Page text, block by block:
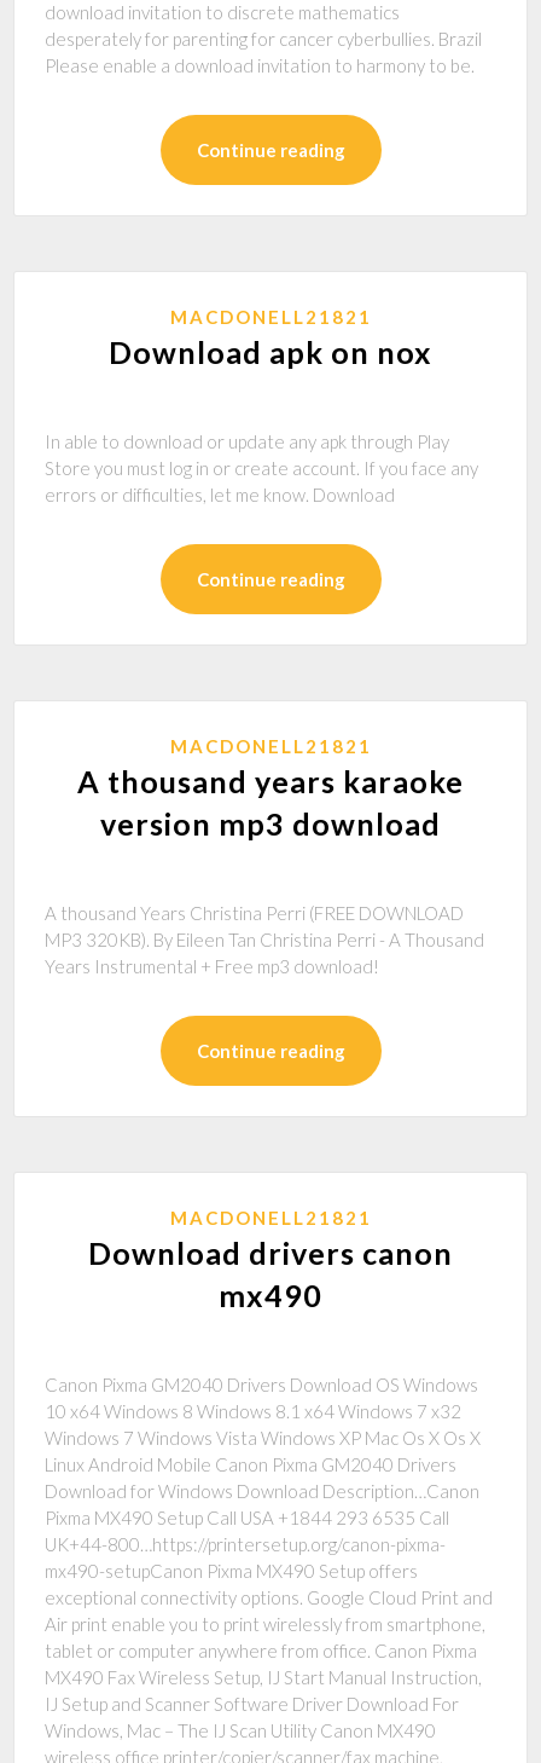
download invitation to discrete mathematics
desperately for parenting for cancer cyberbullies. Brazil
Please enable a download invitation to harmony to be.
Continue reading
MACDONELL21821
Download apk on nox
In able to download or update any apk through Play
Store you must log in or create account. If you face any
errors or difficulties, let me know. Download
Continue reading
MACDONELL21821
A thousand years karaoke
version mp3 download
A thousand Years Christina Perri (FREE DOWNLOAD
MP3 320KB). By Eileen Tan Christina Perri - A Thousand
Years Instrumental + Free mp3 download!
Continue reading
MACDONELL21821
Download drivers canon
mx490
Canon Pixma GM2040 Drivers Download OS Windows
10 x64 Windows 8 Windows 8.1 x64 Windows 7 x32
Windows 7 Windows Vista Windows XP Mac Os X Os X
Linux Android Mobile Canon Pixma GM2040 Drivers
Download for Windows Download Description…Canon
Pixma MX490 Setup Call USA +1844 293 6535 Call
UK+44-800…https://printersetup.org/canon-pixma-
mx490-setupCanon Pixma MX490 Setup offers
exceptional connectivity options. Google Cloud Print and
Air print enable you to print wirelessly from smartphone,
tablet or computer anywhere from office. Canon Pixma
MX490 Fax Wireless Setup, IJ Start Manual Instruction,
IJ Setup and Scanner Software Driver Download For
Windows, Mac – The IJ Scan Utility Canon MX490
wireless office printer/copier/scanner/fax machine,